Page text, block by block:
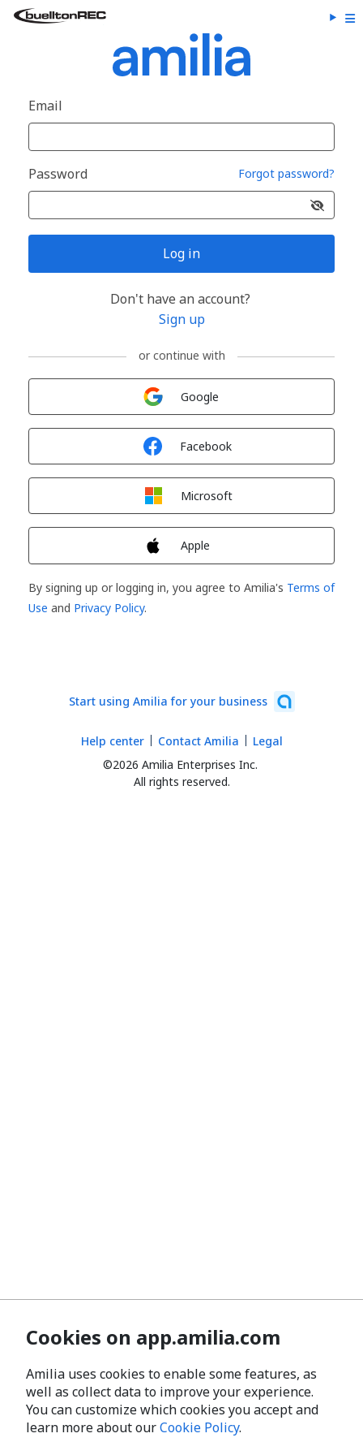
Email
Password Forgot password?
Log in
Don't have an account?
Sign up
or continue with
Google
Facebook
Microsoft
Apple
By signing up or logging in, you agree to Amilia's Terms of
Use and Privacy Policy.
Start using Amilia for your business
©2026 Amilia Enterprises Inc.
All rights reserved.
Help center Contact Amilia Legal
Cookies on app.amilia.com
Amilia uses cookies to enable some features, as
well as collect data to improve your experience.
You can customize which cookies you accept and
learn more about ourCookie Policy.